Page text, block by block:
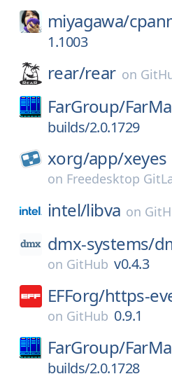
miyagawa/
1.1003
rear/rear on
FarGroup/
builds/2.0.1729
xorg/app/xeyes
on Freedesktop
intel/libva on
dmx-systems/
on GitHub v0.4.3
EFForg/https-
on GitHub 0.9.1
FarGroup/
builds/2.0.1728